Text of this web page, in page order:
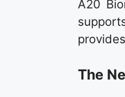
A20
The